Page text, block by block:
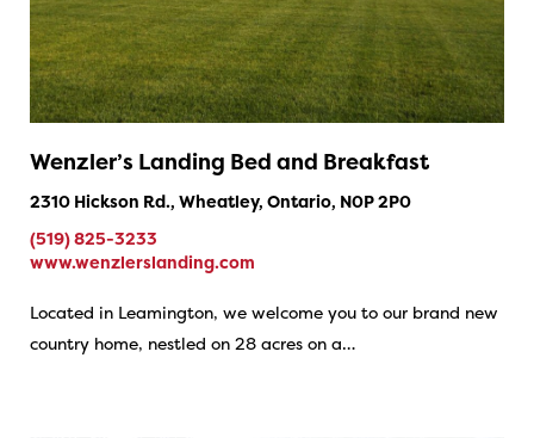
Wenzler’s Landing Bed and Breakfast
2310 Hickson Rd., Wheatley, Ontario, N0P 2P0
(519) 825-3233
www.wenzlerslanding.com
Located in Leamington, we welcome you to our brand new
country home, nestled on 28 acres on a…